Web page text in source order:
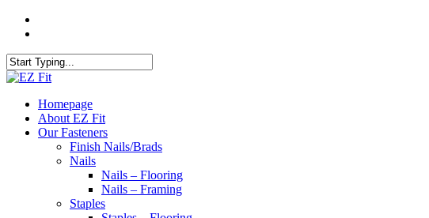
Skip
content
Close
search
Menu
Homepage
About EZ Fit
Our Fasteners
Finish Nails/Brads
Nails
Nails – Flooring
Nails – Framing
Staples